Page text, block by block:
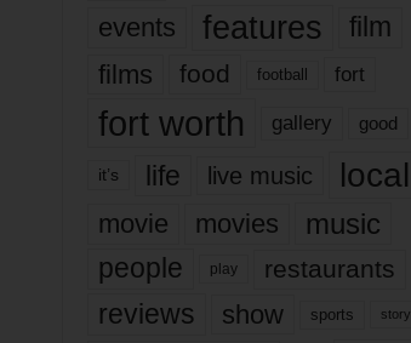
events features
film
films
food football fort
fort worth gallery good
it’s life live music local
movie movies music
people play restaurants
reviews show sports story